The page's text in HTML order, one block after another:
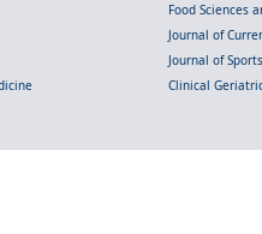
Food Sciences
Journal of
Journal of
Clinical